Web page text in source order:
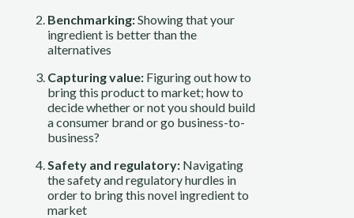
Benchmarking:Showing that your
ingredient is better than the
alternatives
Capturing value: Figuring out how to
bring this product to market; how to
decide whether or not you should build
a consumer brand or go business-to-
business?
Safety and regulatory: Navigating
the safety and regulatory hurdles in
order to bring this novel ingredient to
market